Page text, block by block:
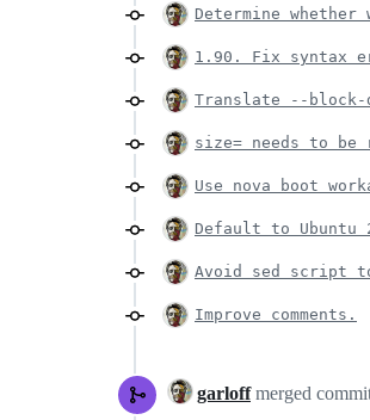
Determine whether
1.90. Fix syntax
Translate --block-
size= needs to be
Use nova boot
Default to Ubuntu
Avoid sed script
Improve comments.
garloffmerged